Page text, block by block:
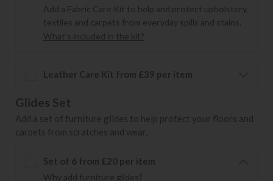
Add a Fabric Care Kit to help and protect upholstery,
textiles and carpets from everyday spills and stains.
What's included in the kit?
Leather Care Kit from £39 per item
Glides Set
Add a set of furniture glides to help protect your floors and
carpets from scratches and wear.
Set of 6 from £20 per item
Why add furniture glides?